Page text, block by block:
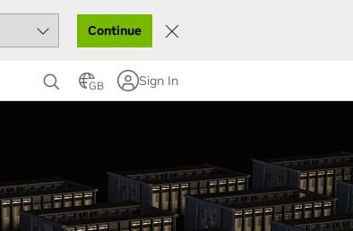
Continue
GB Sign In